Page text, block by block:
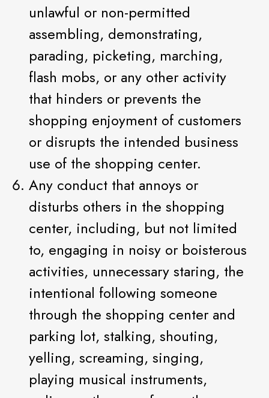
unlawful or non-permitted
assembling, demonstrating,
parading, picketing, marching,
flash mobs, or any other activity
that hinders or prevents the
shopping enjoyment of customers
or disrupts the intended business
use of the shopping center.
Any conduct that annoys or
disturbs others in the shopping
center, including, but not limited
to, engaging in noisy or boisterous
activities, unnecessary staring, the
intentional following someone
through the shopping center and
parking lot, stalking, shouting,
yelling, screaming, singing,
playing musical instruments,